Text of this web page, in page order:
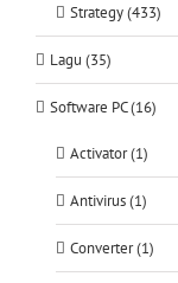
Strategy (433)
Lagu (35)
Software PC (16)
Activator (1)
Antivirus (1)
Converter (1)